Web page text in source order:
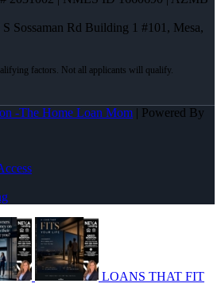
Sossaman Rd Building 1 #101, Mesa,
-The Home Loan Mom | Powered By
LOANS THAT FIT